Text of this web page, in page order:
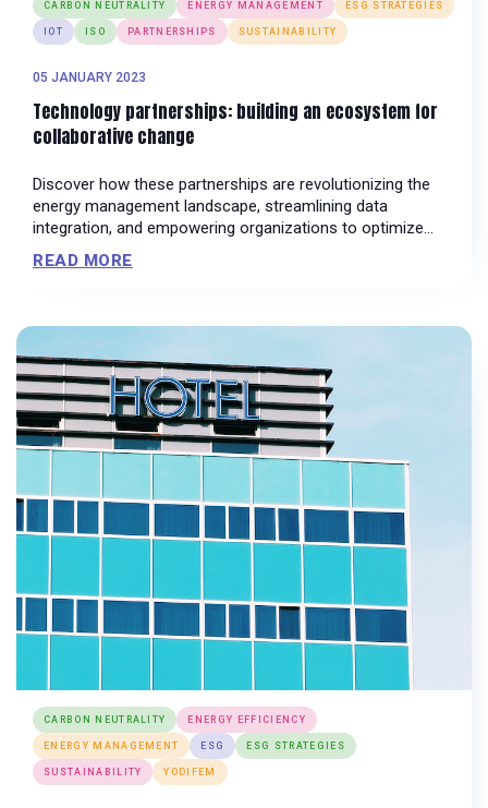
CARBON NEUTRALITY ENERGY MANAGEMENT ESG STRATEGIES
IOT ISO PARTNERSHIPS SUSTAINABILITY
05 JANUARY 2023
Technology partnerships: building an ecosystem for
collaborative change
Discover how these partnerships are revolutionizing the
energy management landscape, streamlining data
integration, and empowering organizations to optimize
READ MORE
CARBON NEUTRALITY ENERGY EFFICIENCY
ENERGY MANAGEMENT ESG ESG STRATEGIES
SUSTAINABILITY YODIFEM